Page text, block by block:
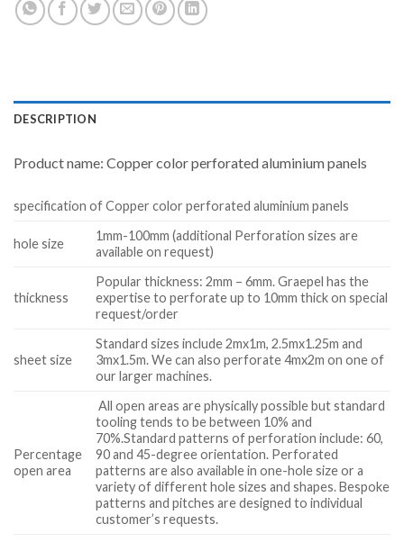
DESCRIPTION
Product name: Copper color perforated aluminium panels
specification of Copper color perforated aluminium panels
hole size
1mm-100mm (additional Perforation sizes are
available on request)
thickness
Popular thickness: 2mm – 6mm. Graepel has the
expertise to perforate up to 10mm thick on special
request/order
sheet size
Standard sizes include 2mx1m, 2.5mx1.25m and
3mx1.5m. We can also perforate 4mx2m on one of
our larger machines.
Percentage
open area
All open areas are physically possible but standard
tooling tends to be between 10% and
70%.Standard patterns of perforation include: 60,
90 and 45-degree orientation. Perforated
patterns are also available in one-hole size or a
variety of different hole sizes and shapes. Bespoke
patterns and pitches are designed to individual
customer’s requests.